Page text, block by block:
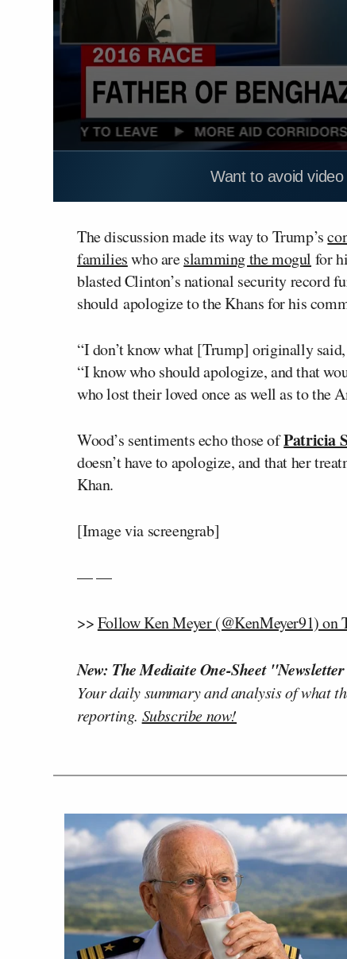
Want to avoid
The discussion made its way to Trump’s
familieswho areslamming the mogul for
blasted Clinton’s national security record
should apologize to the Khans for his
“I don’t know what [Trump] originally
“I know who should apologize, and that
who lost their loved once as well as to the
Wood’s sentiments echo those ofPatricia
doesn’t have to apologize, and that her
Khan.
[Image via screengrab]
— —
>>Follow Ken Meyer (@KenMeyer91) on
New: The Mediaite One-Sheet
Your daily summary and analysis of what
reporting. Subscribe now!